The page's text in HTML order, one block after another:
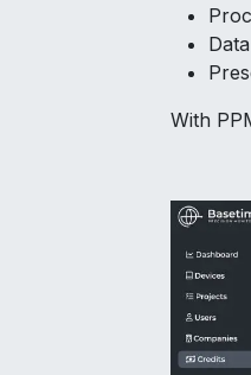
With